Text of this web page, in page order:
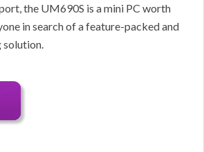
the UM690S is a mini PC worth
in search of a feature-packed and